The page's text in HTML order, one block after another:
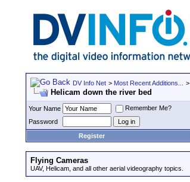
DV Info Net > Most Recent Additions... >
Helicam down the river bed
Your Name
Remember Me?
Password
Register
Flying Cameras
UAV, Helicam, and all other aerial videography topics.